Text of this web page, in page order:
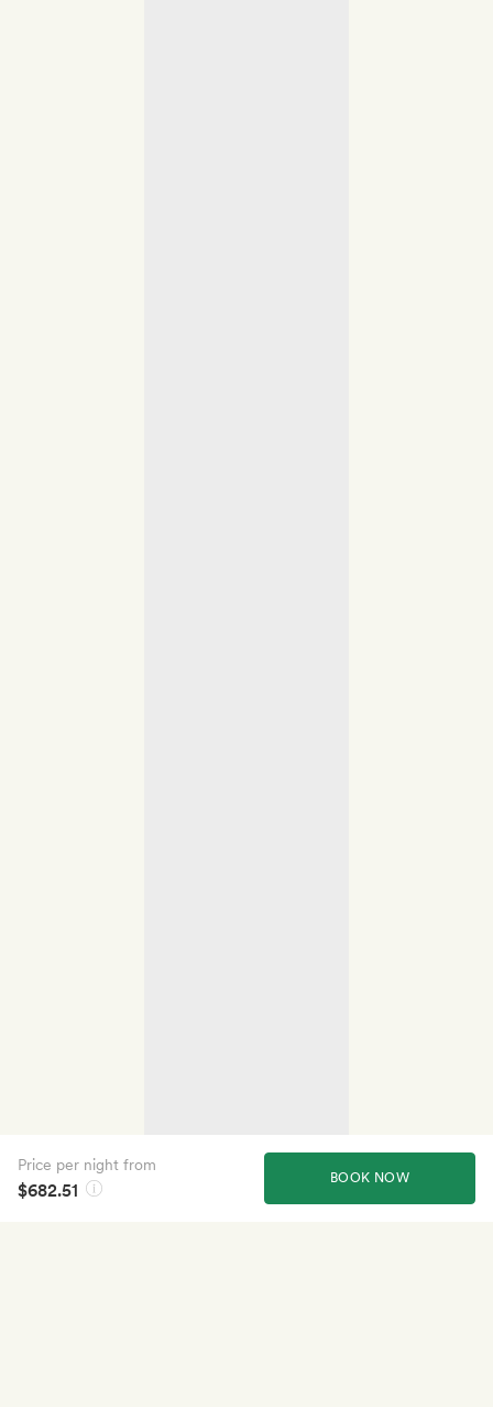
BOOK NOW
Price per night from
$682.51